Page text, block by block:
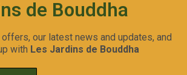
de Bouddha
our latest news and updates, and
with Les Jardins de Bouddha